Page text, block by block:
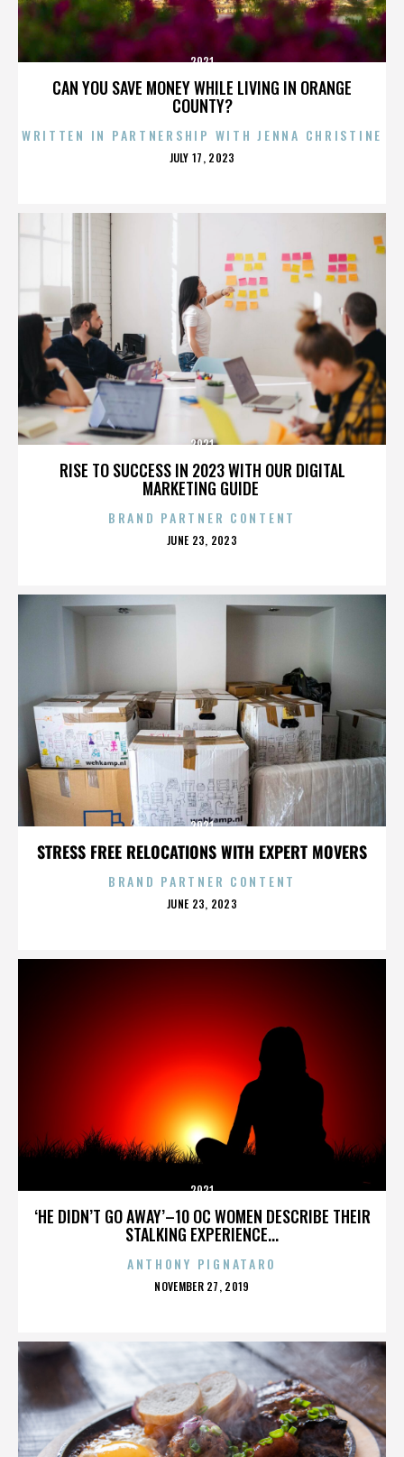
CAN YOU SAVE MONEY WHILE LIVING IN ORANGE
COUNTY?
2921
WRITTEN IN PARTNERSHIP WITH JENNA CHRISTINE
POSTED
JULY 17, 2023
RISE TO SUCCESS IN 2023 WITH OUR DIGITAL
MARKETING GUIDE
2921
BRAND PARTNER CONTENT
POSTED
JUNE 23, 2023
STRESS FREE RELOCATIONS WITH EXPERT MOVERS
2921
BRAND PARTNER CONTENT
POSTED
JUNE 23, 2023
‘HE DIDN’T GO AWAY’–10 OC WOMEN DESCRIBE THEIR
STALKING EXPERIENCE...
2921
ANTHONY PIGNATARO
POSTED
NOVEMBER 27, 2019